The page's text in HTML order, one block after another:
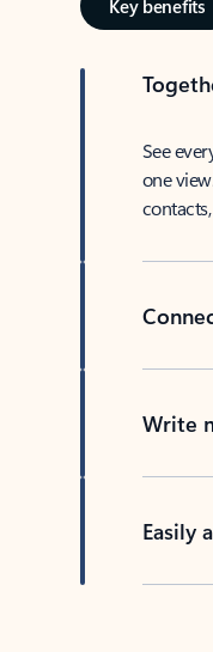
Key benefits
See
one
Write
Easily